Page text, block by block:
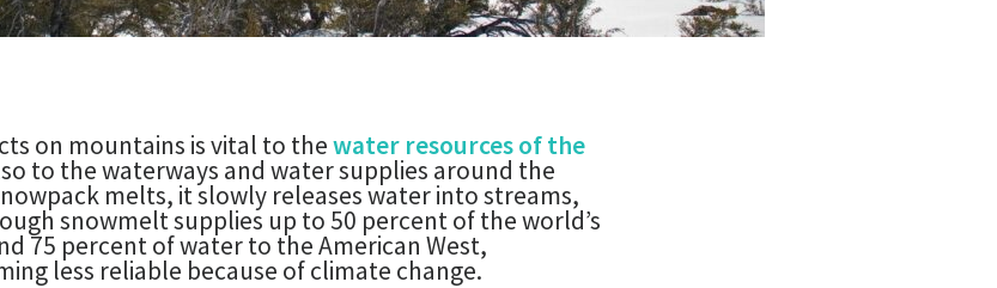
on mountains is vital to thewater resources of the
to the waterways and water supplies around the
melts, it slowly releases water into streams,
snowmelt supplies up to 50 percent of the world’s
75 percent of water to the American West,
less reliable because of climate change.